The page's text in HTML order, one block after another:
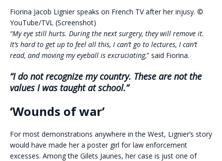
Fiorina Jacob Lignier speaks on French TV after her injusy. ©
YouTube/TVL (Screenshot)
“My eye still hurts. During the next surgery, they will remove it.
It’s hard to get up to feel all this, I can’t go to lectures, I can’t
read, and moving my eyeball is excruciating,” said Fiorina.
“I do not recognize my country. These are not the
values I was taught at school.”
‘Wounds of war’
For most demonstrations anywhere in the West, Lignier’s story
would have made her a poster girl for law enforcement
excesses. Among the Gilets Jaunes, her case is just one of